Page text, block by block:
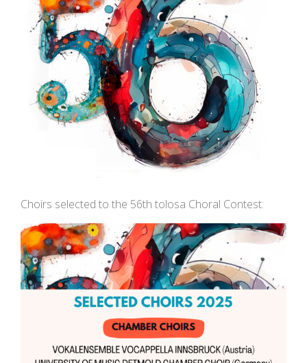
Choirs selected to the 56th tolosa Choral Contest: